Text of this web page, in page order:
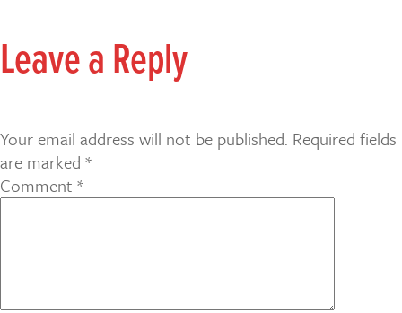
Leave a Reply
Your email address will not be published. Required fields
are marked *
Comment *